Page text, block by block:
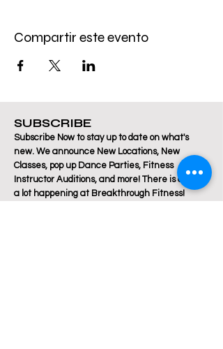
Compartir este evento
SUBSCRIBE
Subscribe Now to stay up to date on what's
new. We announce New Locations, New
Classes, pop up Dance Parties, Fitness
Instructor Auditions, and more! There is always
a lot happening at Breakthrough Fitness!